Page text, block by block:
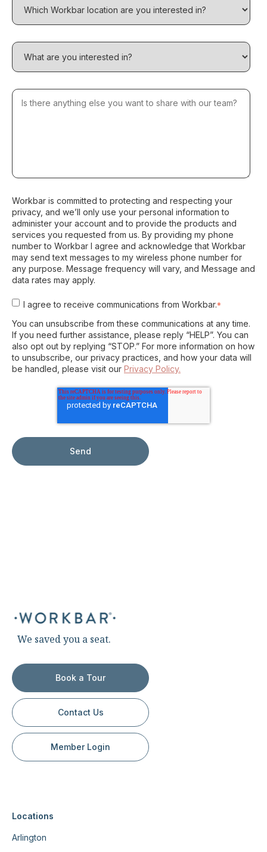
Workbar is committed to protecting and respecting your
privacy, and we’ll only use your personal information to
administer your account and to provide the products and
services you requested from us. By providing my phone
number to Workbar I agree and acknowledge that Workbar
may send text messages to my wireless phone number for
any purpose. Message frequency will vary, and Message and
data rates may apply.
I agree to receive communications from Workbar.*
You can unsubscribe from these communications at any time.
If you need further assistance, please reply “HELP”. You can
also opt out by replying “STOP.” For more information on how
to unsubscribe, our privacy practices, and how your data will
be handled, please visit our Privacy Policy.
We saved you a seat.
Book a Tour
Contact Us
Member Login
Locations
Arlington